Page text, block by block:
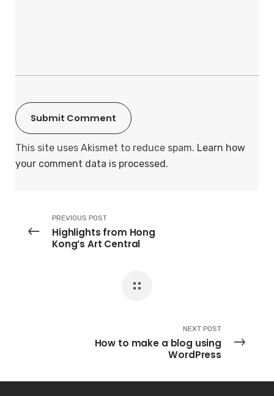
This site uses Akismet to reduce spam. Learn how
your comment data is processed.
PREVIOUS POST
Highlights from Hong
Kong’s Art Central
NEXT POST
How to make a blog using
WordPress